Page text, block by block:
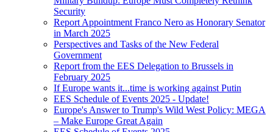
Security
Report Appointment Franco Nero as Honorary Senator
in March 2025
Perspectives and Tasks of the New Federal
Government
Report from the EES Delegation to Brussels in
February 2025
If Europe wants it...time is working against Putin
EES Schedule of Events 2025 - Update!
Europe's Answer to Trump's Wild West Policy: MEGA
– Make Europe Great Again